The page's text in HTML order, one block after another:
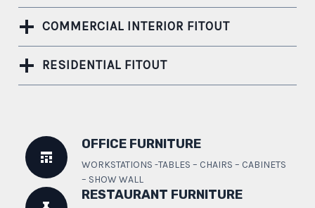
COMMERCIAL INTERIOR FITOUT
RESIDENTIAL FITOUT
OFFICE FURNITURE
WORKSTATIONS -TABLES – CHAIRS – CABINETS
– SHOW WALL
RESTAURANT FURNITURE